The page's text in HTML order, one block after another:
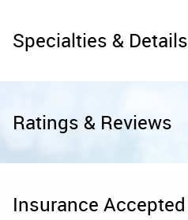
Specialties & Details
Ratings & Reviews
Insurance Accepted